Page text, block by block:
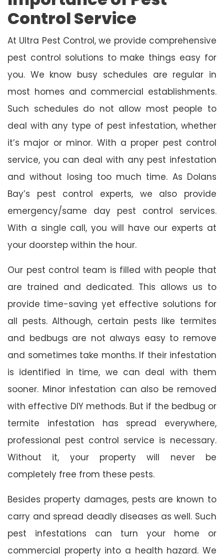
Control Service
At Ultra Pest Control, we provide comprehensive
pest control solutions to make things easy for
you. We know busy schedules are regular in
most homes and commercial establishments.
Such schedules do not allow most people to
deal with any type of pest infestation, whether
it’s major or minor. With a proper pest control
service, you can deal with any pest infestation
and without losing too much time. As Dolans
Bay’s pest control experts, we also provide
emergency/same day pest control services.
With a single call, you will have our experts at
your doorstep within the hour.
Our pest control team is filled with people that
are trained and dedicated. This allows us to
provide time-saving yet effective solutions for
all pests. Although, certain pests like termites
and bedbugs are not always easy to remove
and sometimes take months. If their infestation
is identified in time, we can deal with them
sooner. Minor infestation can also be removed
with effective DIY methods. But if the bedbug or
termite infestation has spread everywhere,
professional pest control service is necessary.
Without it, your property will never be
completely free from these pests.
Besides property damages, pests are known to
carry and spread deadly diseases as well. Such
pest infestations can turn your home or
commercial property into a health hazard. We